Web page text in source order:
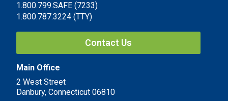
1.800.799.SAFE (7233)
1.800.787.3224 (TTY)
Contact Us
Main Office
2 West Street
Danbury, Connecticut 06810